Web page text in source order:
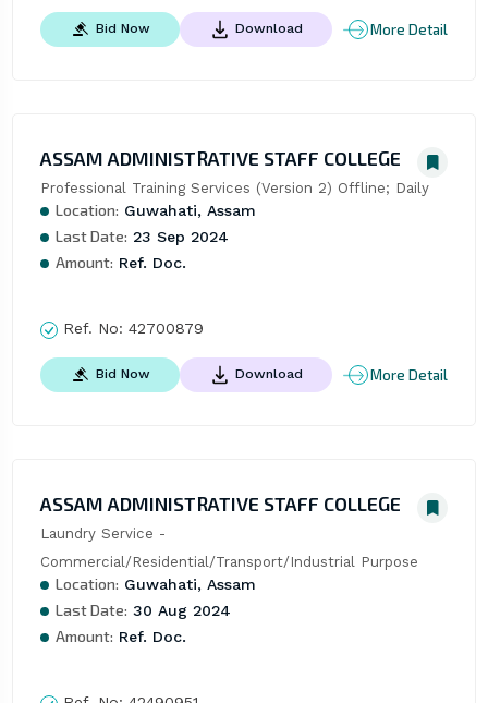
Bid Now Download More Detail
ASSAM ADMINISTRATIVE STAFF COLLEGE
Professional Training Services (Version 2) Offline; Daily
Location: Guwahati, Assam
Last Date: 23 Sep 2024
Amount: Ref. Doc.
Ref. No: 42700879
Bid Now Download More Detail
ASSAM ADMINISTRATIVE STAFF COLLEGE
Laundry Service -
Commercial/Residential/Transport/Industrial Purpose
Location: Guwahati, Assam
Last Date: 30 Aug 2024
Amount: Ref. Doc.